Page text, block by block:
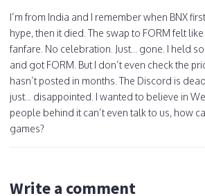
I’m from India and I remember when BNX
hype, then it died. The swap to FORM felt
fanfare. No celebration. Just... gone. I held
and got FORM. But I don’t even check the
hasn’t posted in months. The Discord is
just... disappointed. I wanted to believe in
people behind it can’t even talk to us, how
games?
Write a comment